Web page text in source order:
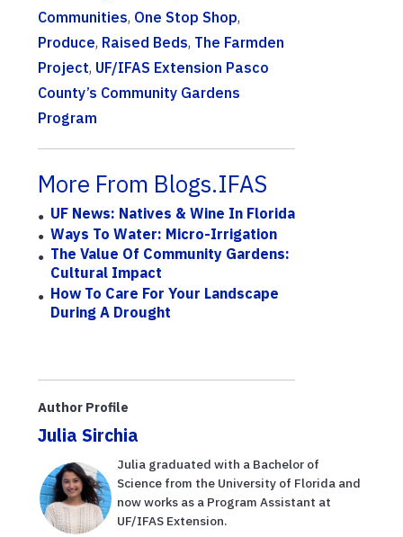
Communities, One Stop Shop,
Produce, Raised Beds, The Farmden
Project, UF/IFAS Extension Pasco
County’s Community Gardens
Program
More From Blogs.IFAS
UF News: Natives & Wine In Florida
Ways To Water: Micro-Irrigation
The Value Of Community Gardens:
Cultural Impact
How To Care For Your Landscape
During A Drought
Author Profile
Julia Sirchia
Julia graduated with a Bachelor of
Science from the University of Florida and
now works as a Program Assistant at
UF/IFAS Extension.